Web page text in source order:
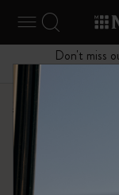
ToggleSearch
Don't miss
Menu
Shop